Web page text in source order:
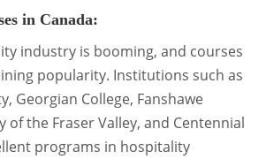
in Canada:
industry is booming, and courses
popularity. Institutions such as
Georgian College, Fanshawe
of the Fraser Valley, and Centennial
programs in hospitality